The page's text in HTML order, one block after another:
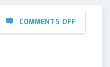
COMMENTS OFF